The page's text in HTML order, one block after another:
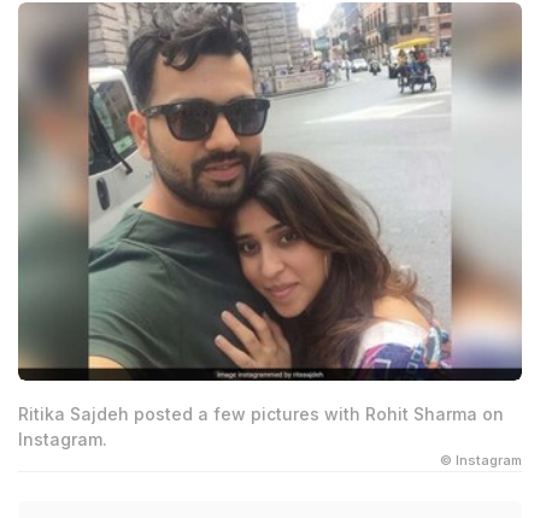
Ritika Sajdeh posted a few pictures with Rohit Sharma on
Instagram.
© Instagram